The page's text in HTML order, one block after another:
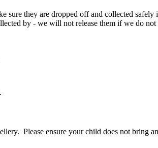
sure they are dropped off and collected
by - we will not release them if we do
Please ensure your child does not bring